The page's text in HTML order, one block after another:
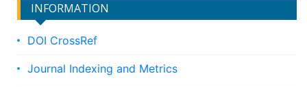
INFORMATION
DOI CrossRef
Journal Indexing and Metrics